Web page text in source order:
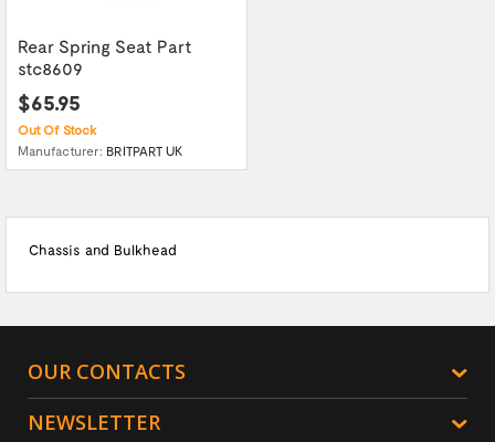
Rear Spring Seat Part
stc8609
$65.95
Out Of Stock
Manufacturer: BRITPART UK
Chassis and Bulkhead
OUR CONTACTS
NEWSLETTER